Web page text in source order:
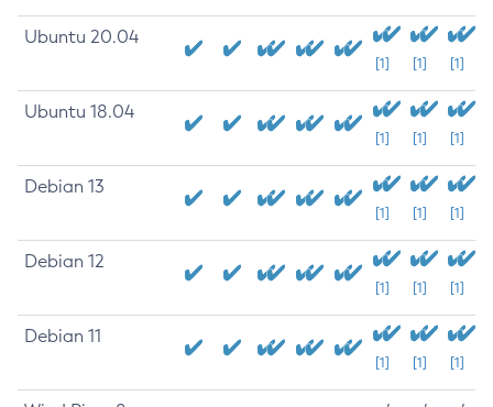
Ubuntu 20.04
[1] [1] [1]
Ubuntu 18.04
[1] [1] [1]
Debian 13
[1] [1] [1]
Debian 12
[1] [1] [1]
Debian 11
[1] [1] [1]